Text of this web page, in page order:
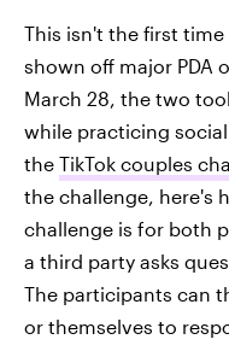
This isn't the first
shown off major PDA
March 28, the two
while practicing
the TikTok couples
the challenge, here's
challenge is for both
a third party asks
The participants can
or themselves to